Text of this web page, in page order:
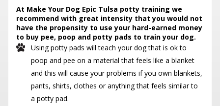
At Make Your Dog Epic Tulsa potty training we
recommend with great intensity that you would not
have the propensity to use your hard-earned money
to buy pee, poop and potty pads to train your dog.
Using potty pads will teach your dog that is ok to
poop and pee on a material that feels like a blanket
and this will cause your problems if you own blankets,
pants, shirts, clothes or anything that feels similar to
a potty pad.